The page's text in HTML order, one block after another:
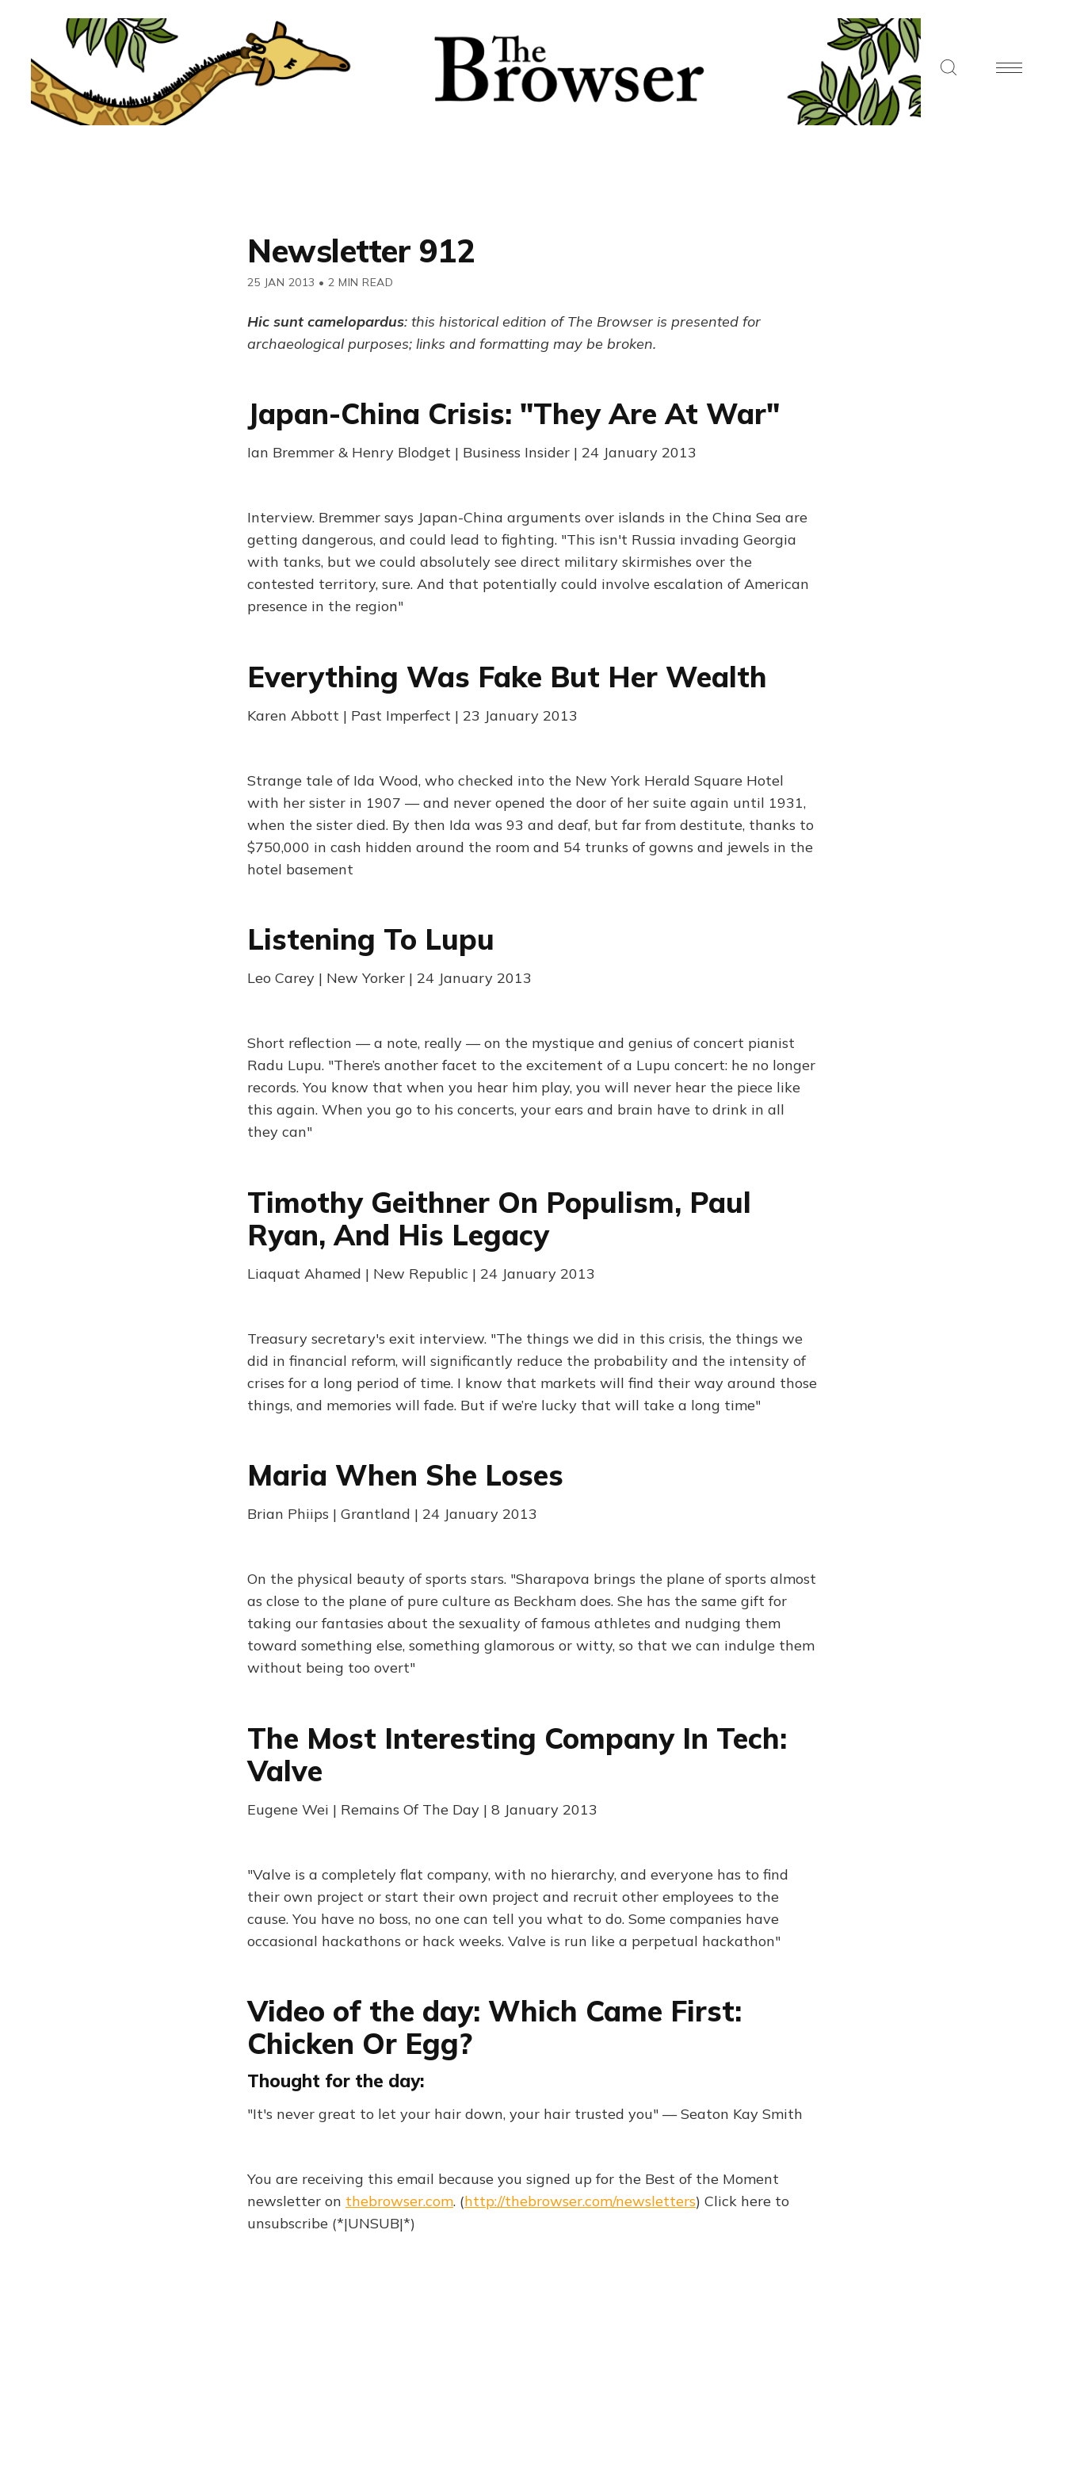
Newsletter 912
25 JAN 2013 • 2 MIN READ
Hic sunt camelopardus: this historical edition of The Browser is presented for
archaeological purposes; links and formatting may be broken.
Japan-China Crisis: "They Are At War"
Ian Bremmer & Henry Blodget | Business Insider | 24 January 2013
Interview. Bremmer says Japan-China arguments over islands in the China Sea are
getting dangerous, and could lead to fighting. "This isn't Russia invading Georgia
with tanks, but we could absolutely see direct military skirmishes over the
contested territory, sure. And that potentially could involve escalation of American
presence in the region"
Everything Was Fake But Her Wealth
Karen Abbott | Past Imperfect | 23 January 2013
Strange tale of Ida Wood, who checked into the New York Herald Square Hotel
with her sister in 1907 — and never opened the door of her suite again until 1931,
when the sister died. By then Ida was 93 and deaf, but far from destitute, thanks to
$750,000 in cash hidden around the room and 54 trunks of gowns and jewels in the
hotel basement
Listening To Lupu
Leo Carey | New Yorker | 24 January 2013
Short reflection — a note, really — on the mystique and genius of concert pianist
Radu Lupu. "There’s another facet to the excitement of a Lupu concert: he no longer
records. You know that when you hear him play, you will never hear the piece like
this again. When you go to his concerts, your ears and brain have to drink in all
they can"
Timothy Geithner On Populism, Paul
Ryan, And His Legacy
Liaquat Ahamed | New Republic | 24 January 2013
Treasury secretary's exit interview. "The things we did in this crisis, the things we
did in financial reform, will significantly reduce the probability and the intensity of
crises for a long period of time. I know that markets will find their way around those
things, and memories will fade. But if we’re lucky that will take a long time"
Maria When She Loses
Brian Phiips | Grantland | 24 January 2013
On the physical beauty of sports stars. "Sharapova brings the plane of sports almost
as close to the plane of pure culture as Beckham does. She has the same gift for
taking our fantasies about the sexuality of famous athletes and nudging them
toward something else, something glamorous or witty, so that we can indulge them
without being too overt"
The Most Interesting Company In Tech:
Valve
Eugene Wei | Remains Of The Day | 8 January 2013
"Valve is a completely flat company, with no hierarchy, and everyone has to find
their own project or start their own project and recruit other employees to the
cause. You have no boss, no one can tell you what to do. Some companies have
occasional hackathons or hack weeks. Valve is run like a perpetual hackathon"
Video of the day: Which Came First:
Chicken Or Egg?
Thought for the day:
"It's never great to let your hair down, your hair trusted you" — Seaton Kay Smith
You are receiving this email because you signed up for the Best of the Moment
newsletter on thebrowser.com. (http://thebrowser.com/newsletters) Click here to
unsubscribe (*|UNSUB|*)